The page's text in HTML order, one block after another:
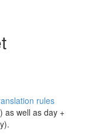
rules
as well as day +